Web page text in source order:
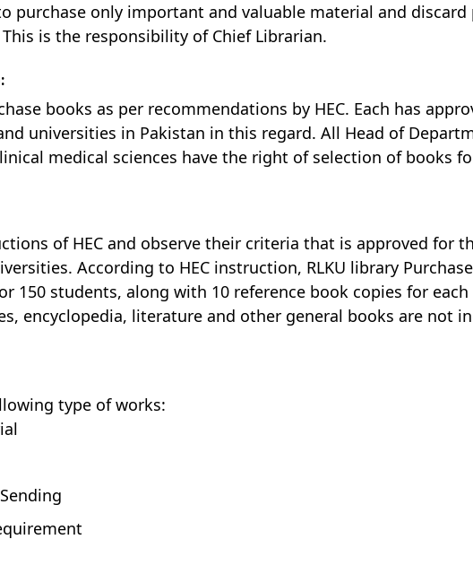
purchase only important and valuable material and discard
is the responsibility of Chief Librarian.
books as per recommendations by HEC. Each has
universities in Pakistan in this regard. All Head of
medical sciences have the right of selection of books
of HEC and observe their criteria that is approved for
According to HEC instruction, RLKU library
150 students, along with 10 reference book copies for
encyclopedia, literature and other general books are not
type of works: